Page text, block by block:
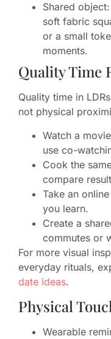
Shared
soft fabric
or a small
moments.
Quality Time
Quality time in
not physical
Watch a
use co-
Cook the
compare
Take an
you learn.
Create a
commutes or
For more visual
everyday rituals,
date ideas.
Physical
Wearable